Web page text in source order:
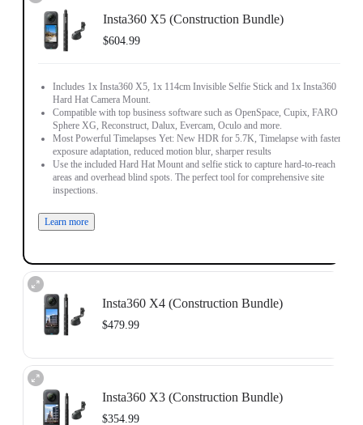
Insta360 X5 (Construction Bundle)
$604.99
Includes 1x Insta360 X5, 1x 114cm Invisible Selfie Stick and 1x Insta360
Hard Hat Camera Mount.
Compatible with top business software such as OpenSpace, Cupix, FARO
Sphere XG, Reconstruct, Dalux, Evercam, Oculo and more.
Most Powerful Timelapses Yet: New HDR for 5.7K, Timelapse with faster
exposure adaptation, reduced motion blur, sharper results
Use the included Hard Hat Mount and selfie stick to capture hard-to-reach
areas and overhead blind spots. The perfect tool for comprehensive site
inspections.
Learn more
Insta360 X4 (Construction Bundle)
$479.99
Compatible with top business software such as OpenSpace, DroneDeploy,
Cupix, FARO Sphere XG, WhiteHelmet, Reconstruct, PlanRadar and
SoftRoid.
Insta360 X3 (Construction Bundle)
$354.99